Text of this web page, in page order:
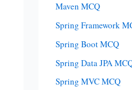
Maven MCQ
Spring Framework
Spring Boot MCQ
Spring Data JPA
Spring MVC MCQ